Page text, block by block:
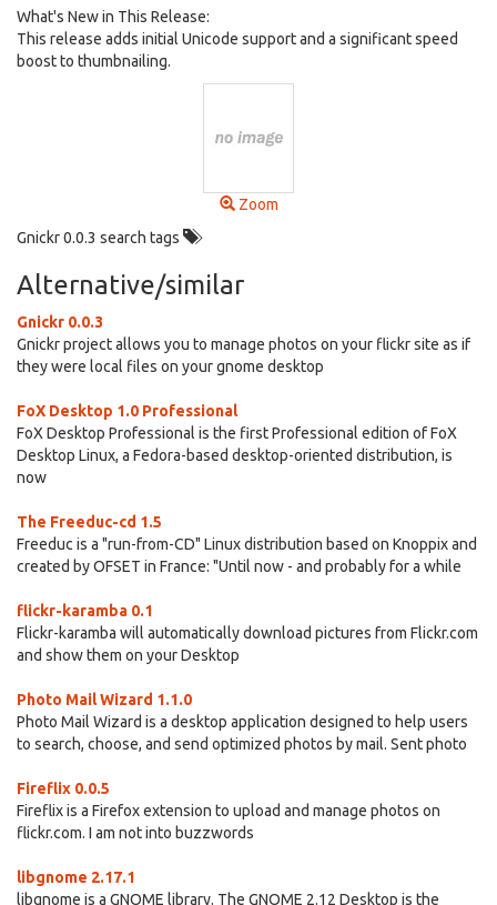
What's New in This Release:
This release adds initial Unicode support and a significant speed
boost to thumbnailing.
Zoom
Gnickr 0.0.3 search tags
Alternative/similar
Gnickr 0.0.3
Gnickr project allows you to manage photos on your flickr site as if
they were local files on your gnome desktop
FoX Desktop 1.0 Professional
FoX Desktop Professional is the first Professional edition of FoX
Desktop Linux, a Fedora-based desktop-oriented distribution, is
now
The Freeduc-cd 1.5
Freeduc is a "run-from-CD" Linux distribution based on Knoppix and
created by OFSET in France: "Until now - and probably for a while
flickr-karamba 0.1
Flickr-karamba will automatically download pictures from Flickr.com
and show them on your Desktop
Photo Mail Wizard 1.1.0
Photo Mail Wizard is a desktop application designed to help users
to search, choose, and send optimized photos by mail. Sent photo
Fireflix 0.0.5
Fireflix is a Firefox extension to upload and manage photos on
flickr.com. I am not into buzzwords
libgnome 2.17.1
libgnome is a GNOME library. The GNOME 2.12 Desktop is the